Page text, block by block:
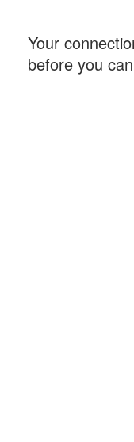
Your
before you